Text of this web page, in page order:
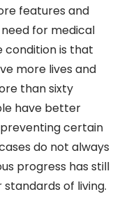
features and
for medical
is that
more lives and
than sixty
have better
certain
do not always
progress has still
of living.